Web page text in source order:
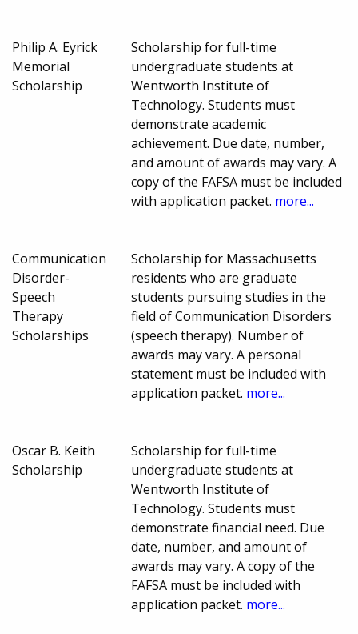
Philip A. Eyrick
Memorial
Scholarship
Scholarship for full-time
undergraduate students at
Wentworth Institute of
Technology. Students must
demonstrate academic
achievement. Due date, number,
and amount of awards may vary. A
copy of the FAFSA must be included
with application packet. more...
Communication
Disorder-
Speech
Therapy
Scholarships
Scholarship for Massachusetts
residents who are graduate
students pursuing studies in the
field of Communication Disorders
(speech therapy). Number of
awards may vary. A personal
statement must be included with
application packet. more...
Oscar B. Keith
Scholarship
Scholarship for full-time
undergraduate students at
Wentworth Institute of
Technology. Students must
demonstrate financial need. Due
date, number, and amount of
awards may vary. A copy of the
FAFSA must be included with
application packet. more...